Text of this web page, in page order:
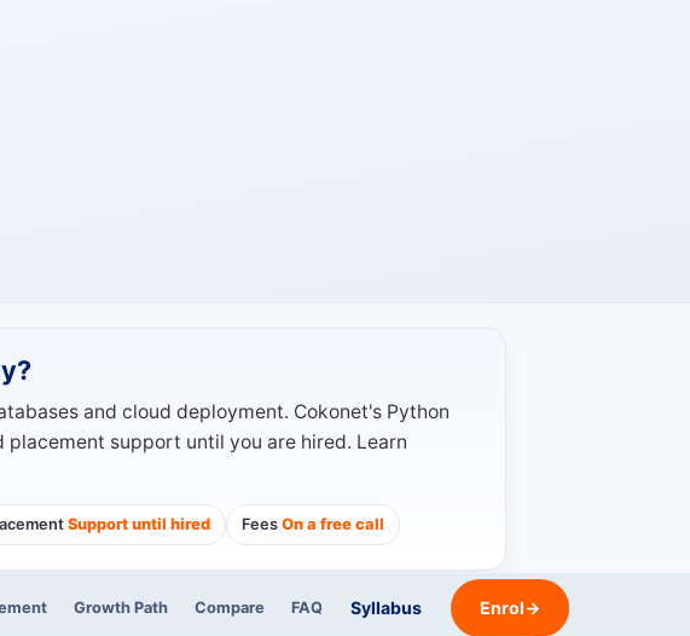
and cloud deployment. Cokonet's Python
support until you are hired. Learn
Support until hired Fees On a free call
Growth Path Compare FAQ Syllabus Enrol→